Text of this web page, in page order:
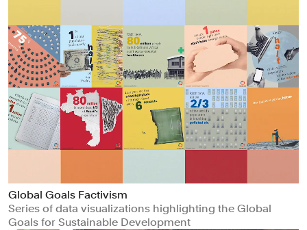
Global Goals Factivism
Series of data visualizations highlighting the Global
Goals for Sustainable Development